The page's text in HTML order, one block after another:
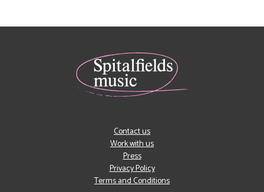
Contact us
Work with us
Press
Privacy Policy
Terms and Conditions